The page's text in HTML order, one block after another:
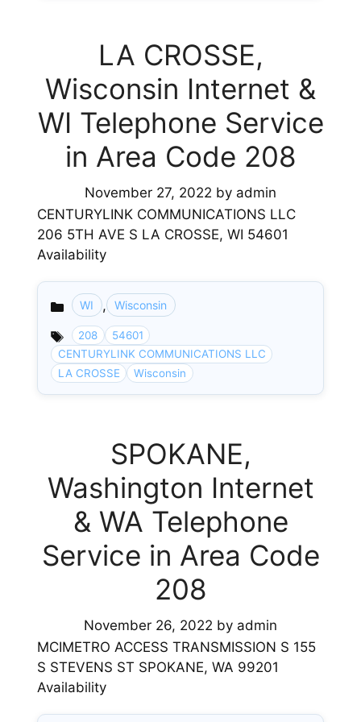
LA CROSSE,
Wisconsin Internet &
WI Telephone Service
in Area Code 208
November 27, 2022 by admin
CENTURYLINK COMMUNICATIONS LLC
206 5TH AVE S LA CROSSE, WI 54601
Availability
Categories
WI , Wisconsin
208
54601
CENTURYLINK COMMUNICATIONS LLC
LA CROSSE
Wisconsin
SPOKANE,
Washington Internet
& WA Telephone
Service in Area Code
208
November 26, 2022 by admin
MCIMETRO ACCESS TRANSMISSION S 155
S STEVENS ST SPOKANE, WA 99201
Availability